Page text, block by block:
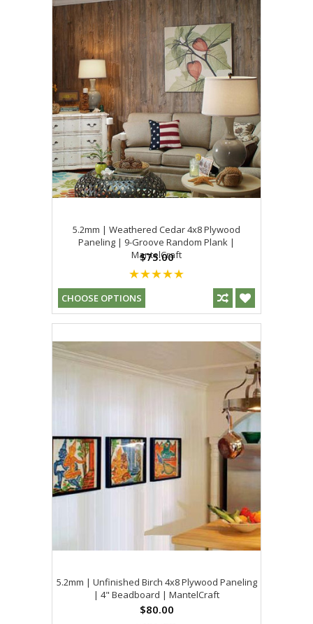
5.2mm | Weathered Cedar 4x8 Plywood
Paneling | 9-Groove Random Plank |
MantelCraft
$75.00
CHOOSE OPTIONS
5.2mm | Unfinished Birch 4x8 Plywood Paneling
| 4" Beadboard | MantelCraft
$80.00